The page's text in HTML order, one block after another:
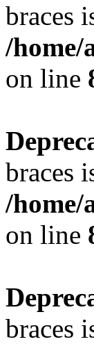
braces
/
on line
braces
/
on line
braces